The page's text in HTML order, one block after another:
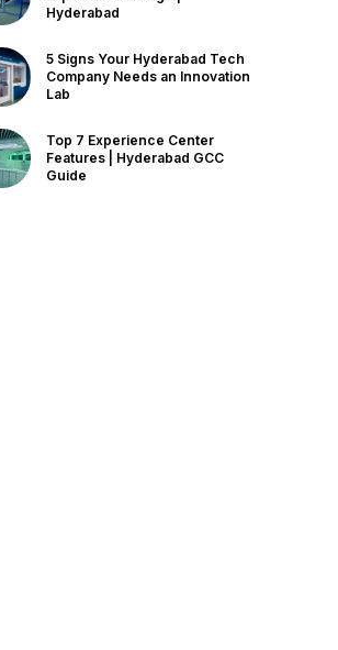
Hyderabad
5 Signs Your Hyderabad Tech
Company Needs an Innovation
Lab
Top 7 Experience Center
Features | Hyderabad GCC
Guide